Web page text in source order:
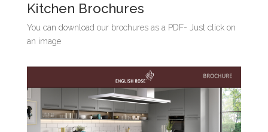
Kitchen Brochures
You can download our brochures as a PDF- Just click on
an image